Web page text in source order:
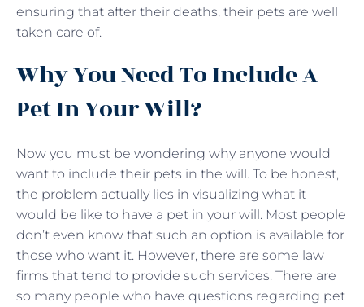
ensuring that after their deaths, their pets are well
taken care of.
Why You Need To Include A
Pet In Your Will?
Now you must be wondering why anyone would
want to include their pets in the will. To be honest,
the problem actually lies in visualizing what it
would be like to have a pet in your will. Most people
don’t even know that such an option is available for
those who want it. However, there are some law
firms that tend to provide such services. There are
so many people who have questions regarding pet